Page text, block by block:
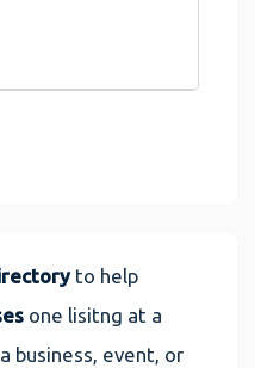
to help
one lisitng at a
business, event, or